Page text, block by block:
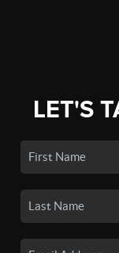
LET'S